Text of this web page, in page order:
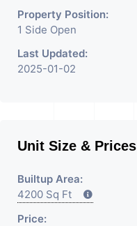
Property Position:
1 Side Open
Last Updated:
2025-01-02
Unit Size & Prices
Builtup Area:
4200 Sq Ft
Price: